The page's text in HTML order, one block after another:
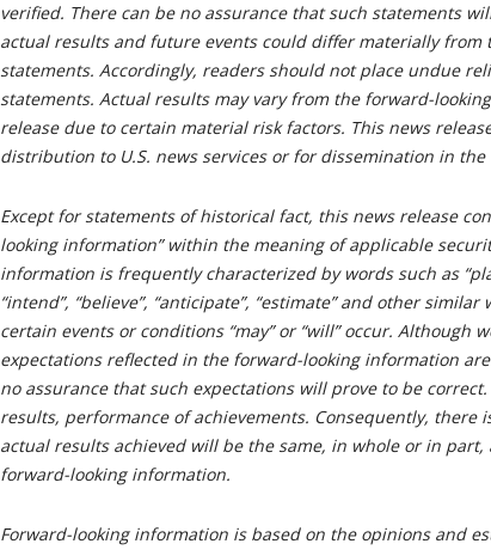
verified. There can be no assurance that such statements
actual results and future events could differ materially from
statements. Accordingly, readers should not place undue
statements. Actual results may vary from the forward-
release due to certain material risk factors. This news
distribution to U.S. news services or for dissemination in the
Except for statements of historical fact, this news release
looking information” within the meaning of applicable
information is frequently characterized by words such as
“intend”, “believe”, “anticipate”, “estimate” and other
certain events or conditions “may” or “will” occur. Although
expectations reflected in the forward-looking information
no assurance that such expectations will prove to be
results, performance of achievements. Consequently, there
actual results achieved will be the same, in whole or in part,
forward-looking information.
Forward-looking information is based on the opinions and